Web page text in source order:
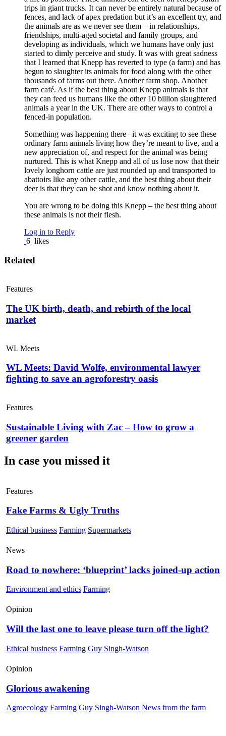
trips in giant trucks. It can never be entirely natural because of
fences, and lack of apex predation but it’s an excellent try, and
the animals are as we never see them – in relationships,
friendships, multi-aged societal and family groups, and
developing as individuals, which we humans have only just
started to dimly perceive and study. It was with great sadness
that I learned that Knepp has reverted to type (a farm) and has
begun to slaughter its animals for food along with the other
thousands of farms out there. Another farm shop. Another
farm café. As if the best thing about Knepp animals is that
they can feed us humans like the other 10 billion slaughtered
animals a year in the UK. There are other ways to control a
fenced-in population.
Something was happening there –it was exciting to see these
ordinary farm animals living how they’re meant to live, and a
new appreciation of, and respect for the animal was being
nurtured. This is what Knepp and all of us lose now that their
lovely longhorn cattle are just rounded up and transported to
abattoirs like any other cattle, and the best thing about their
deer is that they can be shot and know nothing about it.
You are wrong to be doing this Knepp – the best thing about
these animals is not their flesh.
Log in to Reply
6 likes
Related
Features
The UK birth, death, and rebirth of the local
market
WL Meets
WL Meets: David Wolfe, environmental lawyer
fighting to save an agroforestry oasis
Features
Sustainable Living with Zac – How to grow a
greener garden
In case you missed it
Features
Fake Farms & Ugly Truths
Ethical business Farming Supermarkets
News
Road to nowhere: ‘blueprint’ lacks joined-up action
Environment and ethics Farming
Opinion
Will the last one to leave please turn off the light?
Ethical business Farming Guy Singh-Watson
Opinion
Glorious awakening
Agroecology Farming Guy Singh-Watson News from the farm